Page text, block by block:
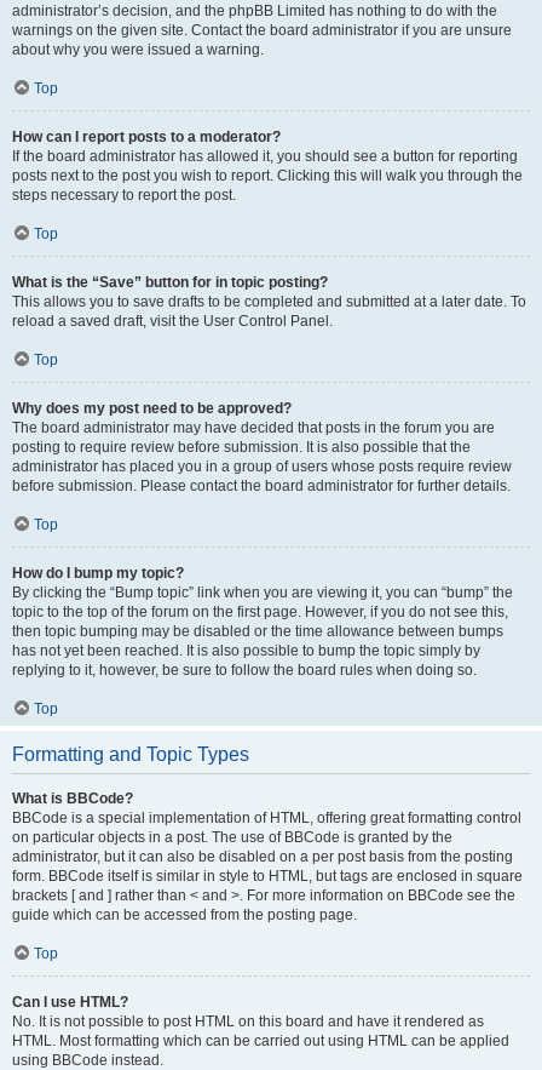
administrator’s decision, and the phpBB Limited has nothing to do with the
warnings on the given site. Contact the board administrator if you are unsure
about why you were issued a warning.
Top
How can I report posts to a moderator?
If the board administrator has allowed it, you should see a button for reporting
posts next to the post you wish to report. Clicking this will walk you through the
steps necessary to report the post.
Top
What is the “Save” button for in topic posting?
This allows you to save drafts to be completed and submitted at a later date. To
reload a saved draft, visit the User Control Panel.
Top
Why does my post need to be approved?
The board administrator may have decided that posts in the forum you are
posting to require review before submission. It is also possible that the
administrator has placed you in a group of users whose posts require review
before submission. Please contact the board administrator for further details.
Top
How do I bump my topic?
By clicking the “Bump topic” link when you are viewing it, you can “bump” the
topic to the top of the forum on the first page. However, if you do not see this,
then topic bumping may be disabled or the time allowance between bumps
has not yet been reached. It is also possible to bump the topic simply by
replying to it, however, be sure to follow the board rules when doing so.
Top
Formatting and Topic Types
What is BBCode?
BBCode is a special implementation of HTML, offering great formatting control
on particular objects in a post. The use of BBCode is granted by the
administrator, but it can also be disabled on a per post basis from the posting
form. BBCode itself is similar in style to HTML, but tags are enclosed in square
brackets [ and ] rather than < and >. For more information on BBCode see the
guide which can be accessed from the posting page.
Top
Can I use HTML?
No. It is not possible to post HTML on this board and have it rendered as
HTML. Most formatting which can be carried out using HTML can be applied
using BBCode instead.